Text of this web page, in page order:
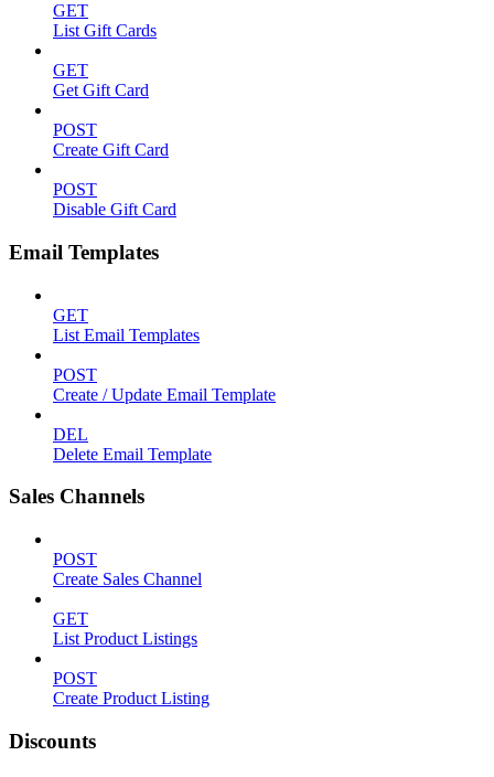
GET
List Gift Cards
GET
Get Gift Card
POST
Create Gift Card
POST
Disable Gift Card
Email Templates
GET
List Email Templates
POST
Create / Update Email Template
DEL
Delete Email Template
Sales Channels
POST
Create Sales Channel
GET
List Product Listings
POST
Create Product Listing
Discounts